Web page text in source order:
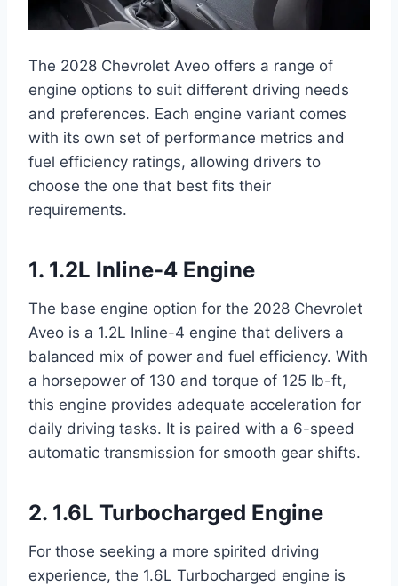
The 2028 Chevrolet Aveo offers a range of
engine options to suit different driving needs
and preferences. Each engine variant comes
with its own set of performance metrics and
fuel efficiency ratings, allowing drivers to
choose the one that best fits their
requirements.
1. 1.2L Inline-4 Engine
The base engine option for the 2028 Chevrolet
Aveo is a 1.2L Inline-4 engine that delivers a
balanced mix of power and fuel efficiency. With
a horsepower of 130 and torque of 125 lb-ft,
this engine provides adequate acceleration for
daily driving tasks. It is paired with a 6-speed
automatic transmission for smooth gear shifts.
2. 1.6L Turbocharged Engine
For those seeking a more spirited driving
experience, the 1.6L Turbocharged engine is